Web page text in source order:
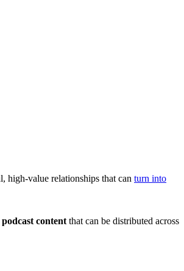
high-value relationships that can turn into
content that can be distributed across